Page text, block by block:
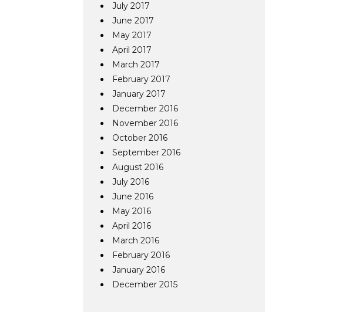
July 2017
June 2017
May 2017
April 2017
March 2017
February 2017
January 2017
December 2016
November 2016
October 2016
September 2016
August 2016
July 2016
June 2016
May 2016
April 2016
March 2016
February 2016
January 2016
December 2015